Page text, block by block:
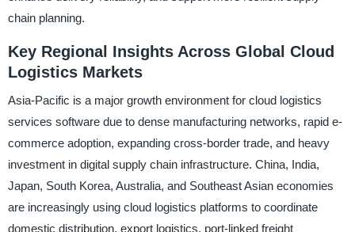
chain planning.
Key Regional Insights Across Global Cloud
Logistics Markets
Asia-Pacific is a major growth environment for cloud logistics
services software due to dense manufacturing networks, rapid e-
commerce adoption, expanding cross-border trade, and heavy
investment in digital supply chain infrastructure. China, India,
Japan, South Korea, Australia, and Southeast Asian economies
are increasingly using cloud logistics platforms to coordinate
domestic distribution, export logistics, port-linked freight